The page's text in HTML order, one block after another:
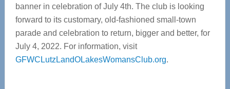
banner in celebration of July 4th. The club is looking
forward to its customary, old-fashioned small-town
parade and celebration to return, bigger and better, for
July 4, 2022. For information, visit
GFWCLutzLandOLakesWomansClub.org.